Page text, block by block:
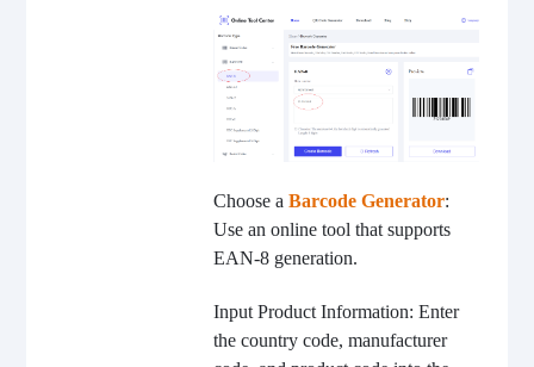
Choose a Barcode Generator:
Use an online tool that supports
EAN-8 generation.
Input Product Information: Enter
the country code, manufacturer